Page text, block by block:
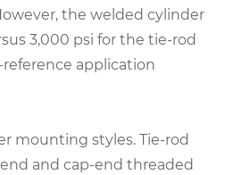
the welded cylinder
3,000 psi for the tie-rod
reference application
mounting styles. Tie-rod
and cap-end threaded